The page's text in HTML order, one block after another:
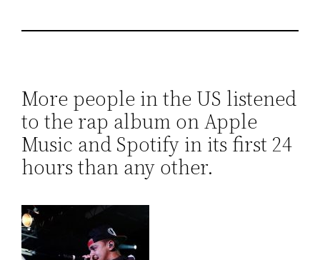
More people in the US listened
to the rap album on Apple
Music and Spotify in its first 24
hours than any other.